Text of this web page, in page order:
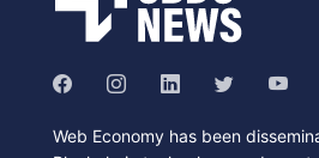
Web Economy has been